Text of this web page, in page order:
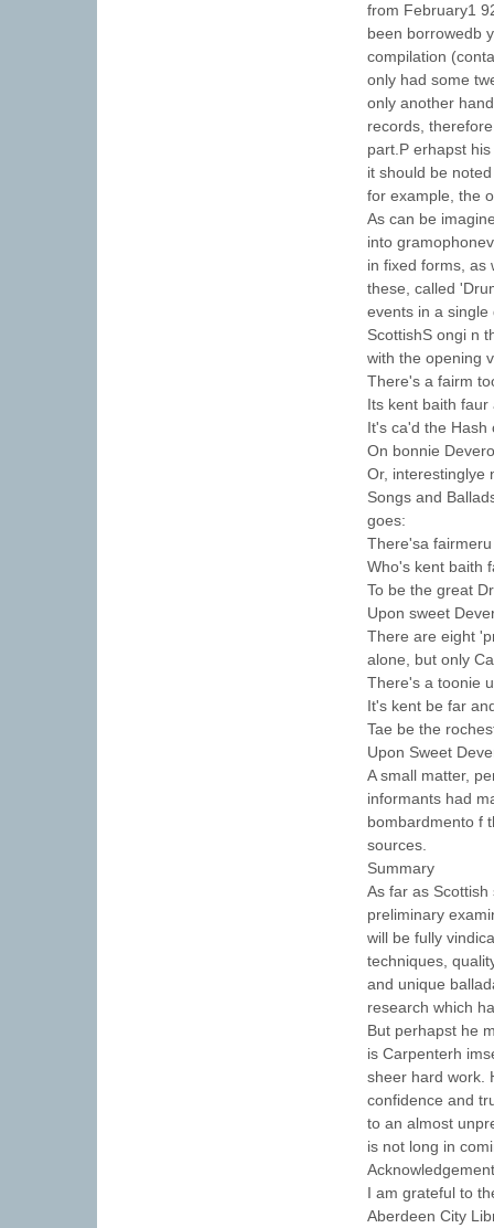
from February1
been borrowedb
compilation
only had some
only another
records,
part.P erhapst
it should be
for example, the
As can be
into
in fixed forms, as
these, called
events in a
ScottishS ongi n
with the opening
There's a fairm
Its kent baith faur
It's ca'd the Hash
On bonnie
Or, interestinglye
Songs and
goes:
There'sa
Who's kent baith
To be the great
Upon sweet
There are eight
alone, but only
There's a toonie
It's kent be far
Tae be the
Upon Sweet
A small matter,
informants had
bombardmento f
sources.
Summary
As far as
preliminary
will be fully
techniques,
and unique
research which
But perhapst he
is Carpenterh
sheer hard work.
confidence and
to an almost
is not long in
I am grateful to
Aberdeen City